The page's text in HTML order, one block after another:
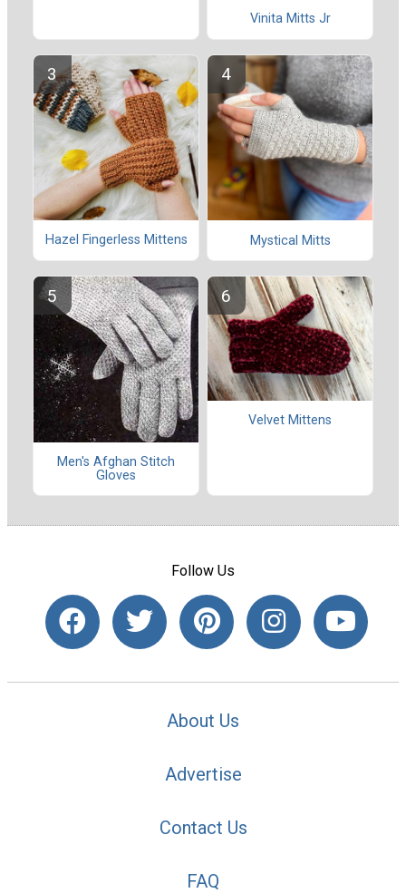
Vinita Mitts Jr
Hazel Fingerless Mittens Mystical Mitts
Men's Afghan Stitch
Gloves
Velvet Mittens
Follow Us
About Us
Advertise
Contact Us
FAQ